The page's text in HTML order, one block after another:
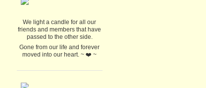
We light a candle for all our
friends and members that have
passed to the other side.
Gone from our life and forever
moved into our heart. ~ ❤️ ~